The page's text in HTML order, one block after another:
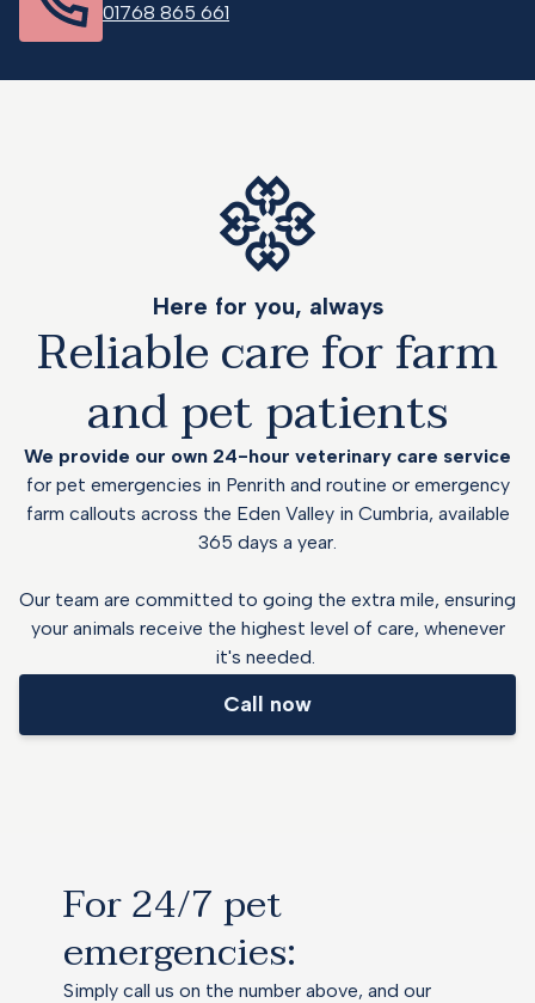
01768 865 661
Here for you, always
Reliable care for farm
and pet patients
We provide our own 24-hour veterinary care service
for pet emergencies in Penrith and routine or emergency
farm callouts across the Eden Valley in Cumbria, available
365 days a year.
Our team are committed to going the extra mile, ensuring
your animals receive the highest level of care, whenever
it's needed.
Call now
For 24/7 pet
emergencies:
Simply call us on the number above, and our